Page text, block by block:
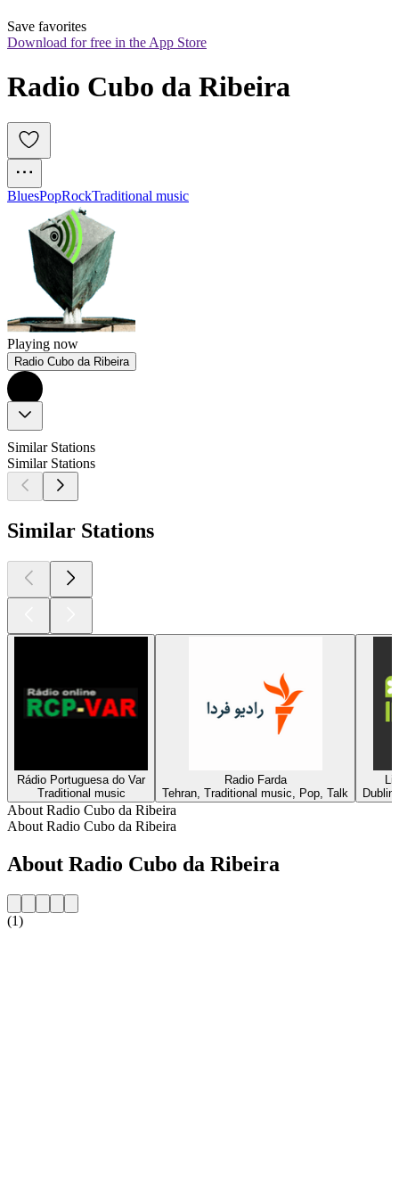
Save favorites
Download for free in the App Store
Radio Cubo da Ribeira
BluesPopRockTraditional music
Playing now
Radio Cubo da Ribeira
Similar Stations
Similar Stations
Similar Stations
Rádio Portuguesa do Var
Traditional music
Radio Farda
Tehran, Traditional music, Pop, Talk
About Radio Cubo da Ribeira
About Radio Cubo da Ribeira
About Radio Cubo da Ribeira
(1)